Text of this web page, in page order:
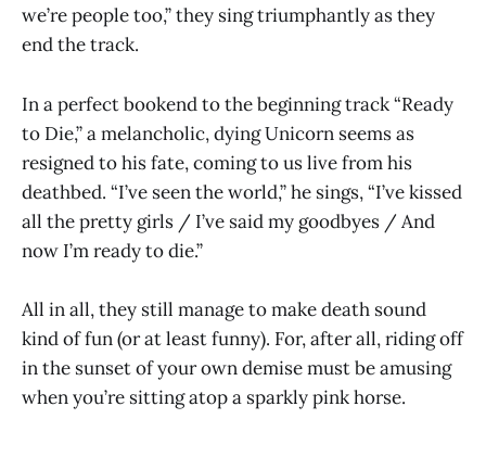
we’re people too,” they sing triumphantly as they
end the track.
In a perfect bookend to the beginning track “Ready
to Die,” a melancholic, dying Unicorn seems as
resigned to his fate, coming to us live from his
deathbed. “I’ve seen the world,” he sings, “I’ve kissed
all the pretty girls / I’ve said my goodbyes / And
now I’m ready to die.”
All in all, they still manage to make death sound
kind of fun (or at least funny). For, after all, riding off
in the sunset of your own demise must be amusing
when you’re sitting atop a sparkly pink horse.